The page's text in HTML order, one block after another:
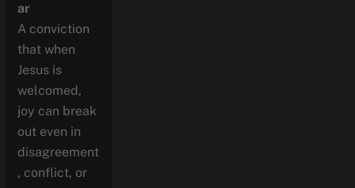
ar
A conviction
that when
Jesus is
welcomed,
joy can break
out even in
disagreement
, conflict, or